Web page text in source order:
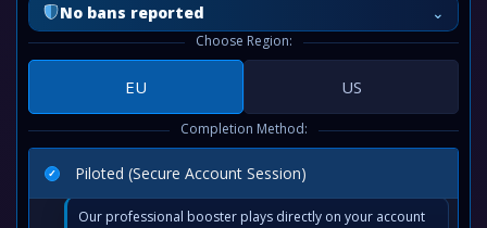
No bans reported ⌄
Choose Region:
EU US
Completion Method:
Piloted (Secure Account Session)
Our professional booster plays directly on your account